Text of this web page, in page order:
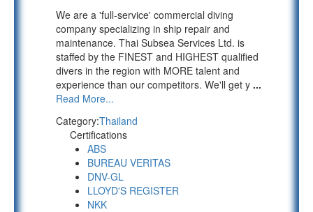
We are a 'full-service' commercial diving
company specializing in ship repair and
maintenance. Thai Subsea Services Ltd. is
staffed by the FINEST and HIGHEST qualified
divers in the region with MORE talent and
experience than our competitors. We'll get y ...
Read More...
Category:Thailand
Certifications
ABS
BUREAU VERITAS
DNV-GL
LLOYD'S REGISTER
NKK